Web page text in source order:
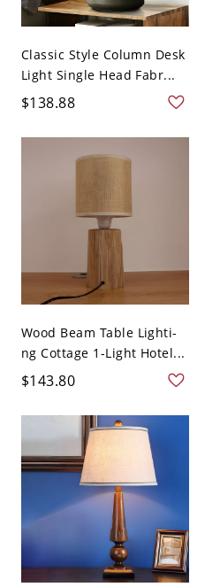
Classic Style Column Desk
Light Single Head Fabr...
$138.88
Wood Beam Table Lighti-
ng Cottage 1-Light Hotel...
$143.80